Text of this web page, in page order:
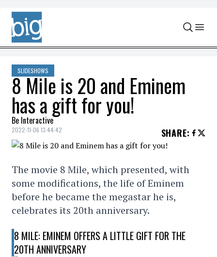
Skip to content
SLIDESHOWS
8 Mile is 20 and Eminem
has a gift for you!
Be Interactive
2022-11-06 13:44:42 SHARE:
The movie 8 Mile, which presented, with
some modifications, the life of Eminem
before he became the megastar he is,
celebrates its 20th anniversary.
8 MILE: EMINEM OFFERS A LITTLE GIFT FOR THE
20TH ANNIVERSARY